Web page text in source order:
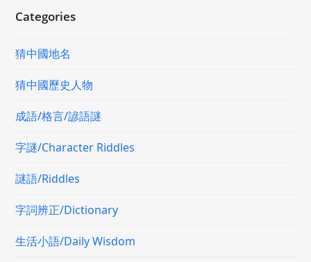
Categories
猜中國地名
猜中國歷史人物
成語/格言/諺語謎
字謎/Character Riddles
謎語/Riddles
字詞辨正/Dictionary
生活小語/Daily Wisdom